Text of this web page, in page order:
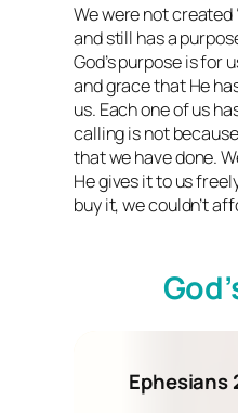
We were not created
and still has a
God’s purpose is for
and grace that He
us. Each one of us
calling is not
that we have done.
He gives it to us
buy it, we couldn’t
Ephesians